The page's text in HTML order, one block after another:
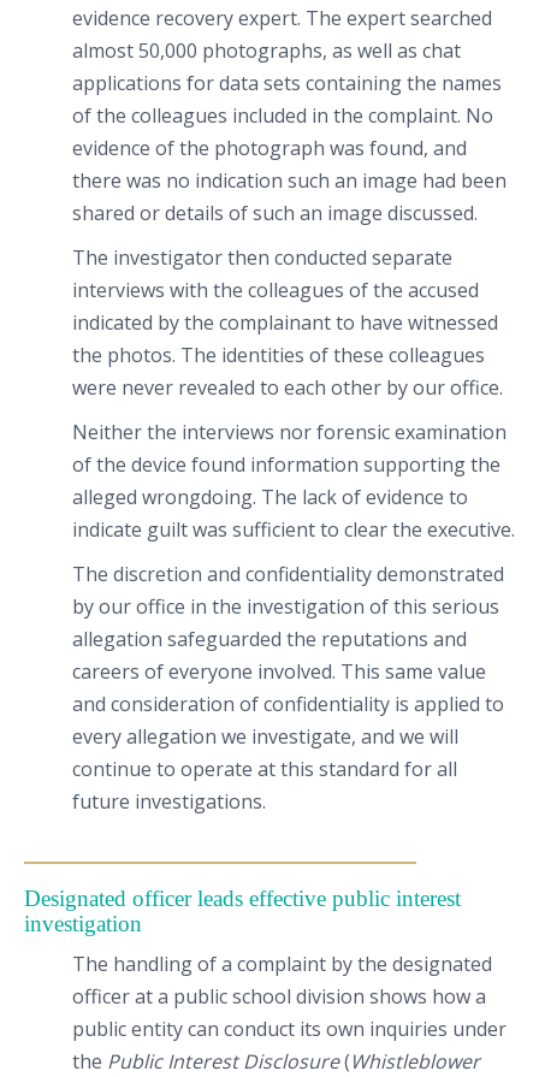
evidence recovery expert. The expert searched
almost 50,000 photographs, as well as chat
applications for data sets containing the names
of the colleagues included in the complaint. No
evidence of the photograph was found, and
there was no indication such an image had been
shared or details of such an image discussed.
The investigator then conducted separate
interviews with the colleagues of the accused
indicated by the complainant to have witnessed
the photos. The identities of these colleagues
were never revealed to each other by our office.
Neither the interviews nor forensic examination
of the device found information supporting the
alleged wrongdoing. The lack of evidence to
indicate guilt was sufficient to clear the executive.
The discretion and confidentiality demonstrated
by our office in the investigation of this serious
allegation safeguarded the reputations and
careers of everyone involved. This same value
and consideration of confidentiality is applied to
every allegation we investigate, and we will
continue to operate at this standard for all
future investigations.
Designated officer leads effective public interest
investigation
The handling of a complaint by the designated
officer at a public school division shows how a
public entity can conduct its own inquiries under
the Public Interest Disclosure(Whistleblower